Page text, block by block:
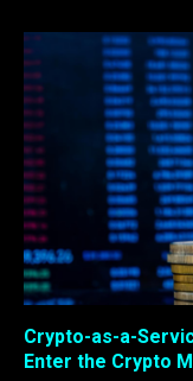
Crypto-as-a-
Enter the Crypto